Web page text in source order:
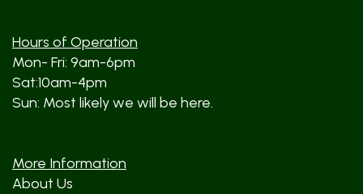
Hours of Operation
Mon- Fri: 9am-6pm
Sat:10am-4pm
Sun: Most likely we will be here.
More Information
About Us